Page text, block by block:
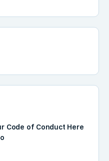
Code of Conduct Here